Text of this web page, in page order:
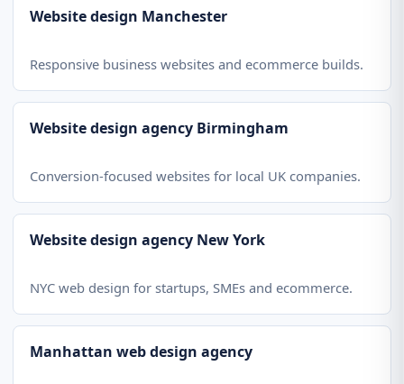
Website design Manchester
Responsive business websites and ecommerce builds.
Website design agency Birmingham
Conversion-focused websites for local UK companies.
Website design agency New York
NYC web design for startups, SMEs and ecommerce.
Manhattan web design agency